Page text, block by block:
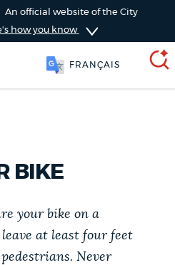
An official website of the City
how you know
FRANÇAIS
BIKE
your bike on a
at least four feet
Never